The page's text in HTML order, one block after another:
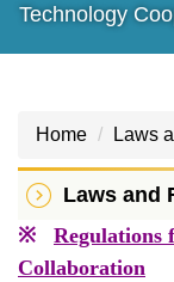
Technology
Home Laws
Laws and
※
Regulations
Collaboration